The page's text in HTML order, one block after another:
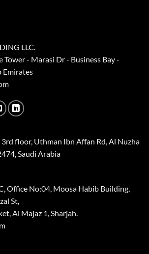
LLC.
Tower - Marasi Dr - Business Bay -
Emirates
floor, Uthman Ibn Affan Rd, Al Nuzha
Saudi Arabia
Office No:04, Moosa Habib Building,
St,
Al Majaz 1, Sharjah.